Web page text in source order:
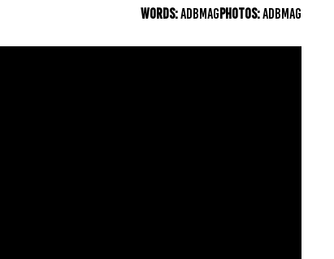
WORDS:ADBMAGPHOTOS:ADBMAG